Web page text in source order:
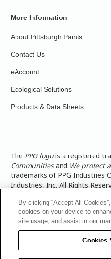
More Information
About Pittsburgh Paints
Contact Us
eAccount
Ecological Solutions
Products & Data Sheets
The PPG logois a registered
Communitiesand We protect
trademarks of PPG Industries
Industries, Inc. All Rights
more accurate color
paint color sample in the
Notices & Privacy Policies|
Architectural Coatings Privacy
Supply Chain Disclosure|
PPG Architectural Coatings
By clicking “Accept All
cookies on your device to
site usage, and assist in our
Cookies